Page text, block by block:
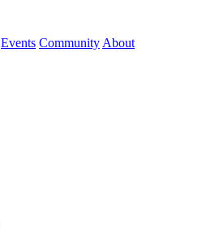
Events Community About